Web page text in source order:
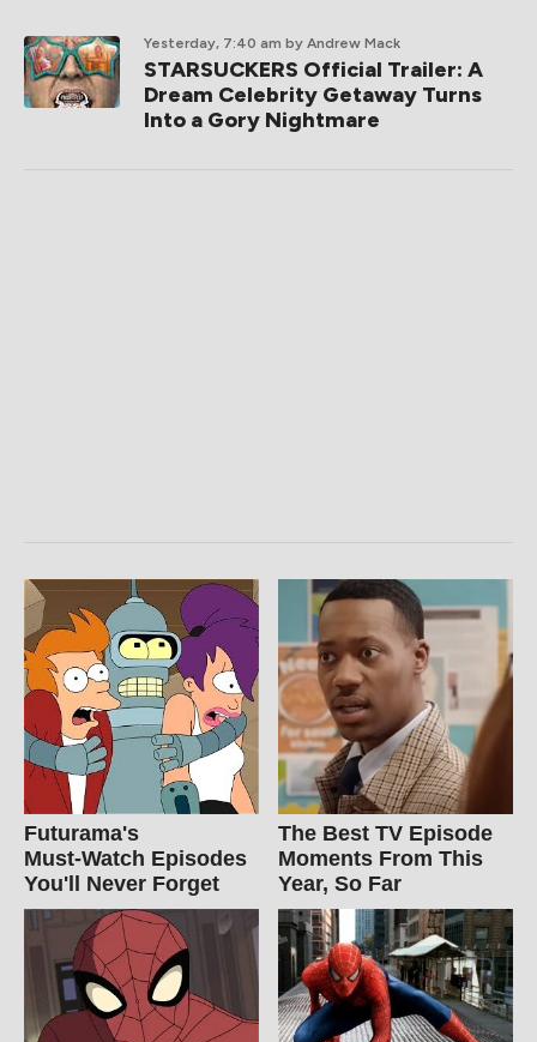
Yesterday, 7:40 am by Andrew Mack
STARSUCKERS Official Trailer: A
Dream Celebrity Getaway Turns
Into a Gory Nightmare
Futurama's
Must‑Watch Episodes
You'll Never Forget
The Best TV Episode
Moments From This
Year, So Far